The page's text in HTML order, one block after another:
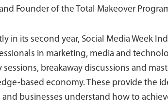
Founder of the Total Makeover
in its second year, Social Media Week
in marketing, media and
sessions, breakaway discussions and
based economy. These provide the
businesses understand how to